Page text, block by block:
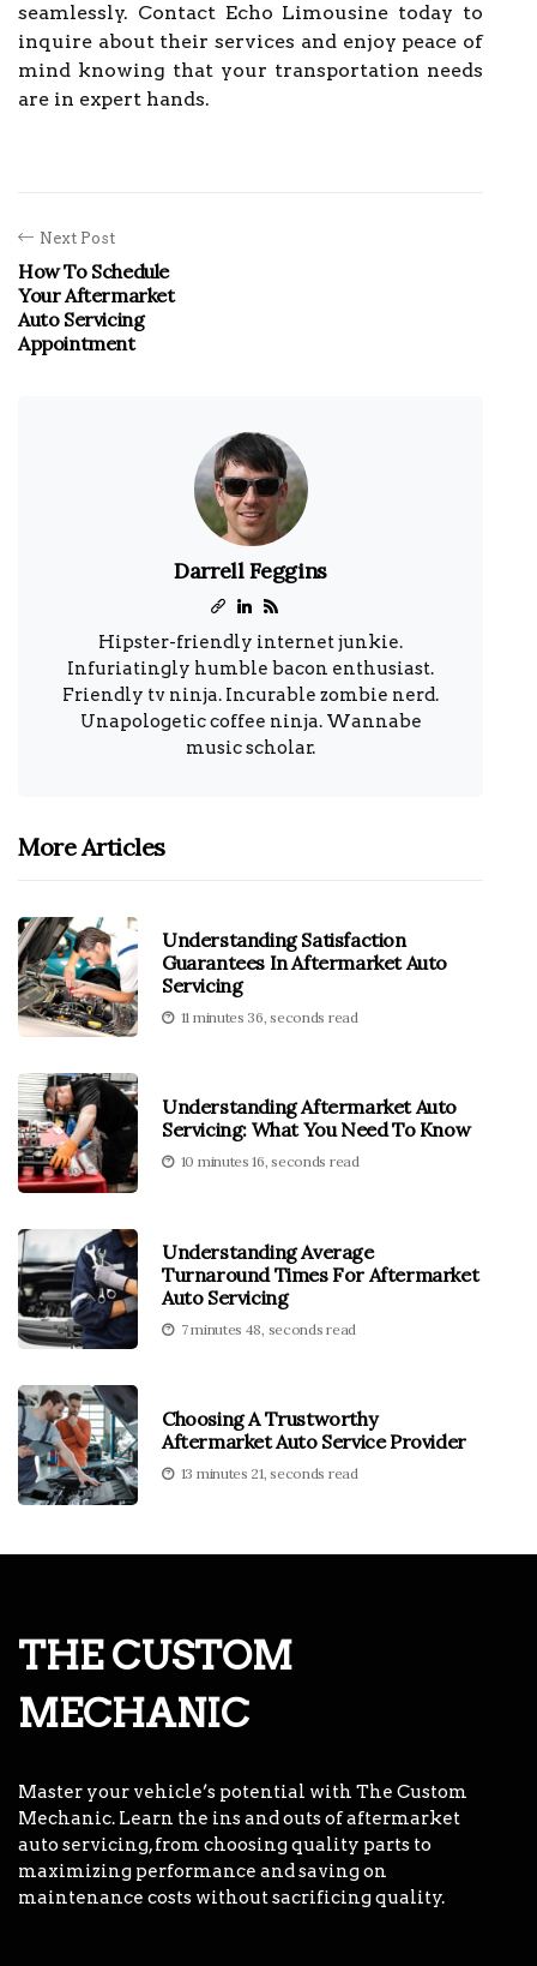
seamlessly. Contact Echo Limousine today to
inquire about their services and enjoy peace of
mind knowing that your transportation needs
are in expert hands.
Next Post
How To Schedule
Your Aftermarket
Auto Servicing
Appointment
Darrell Feggins
Hipster-friendly internet junkie.
Infuriatingly humble bacon enthusiast.
Friendly tv ninja. Incurable zombie nerd.
Unapologetic coffee ninja. Wannabe
music scholar.
More Articles
Understanding Satisfaction
Guarantees In Aftermarket Auto
Servicing
11 minutes 36, seconds read
Understanding Aftermarket Auto
Servicing: What You Need To Know
10 minutes 16, seconds read
Understanding Average
Turnaround Times For Aftermarket
Auto Servicing
7 minutes 48, seconds read
Choosing A Trustworthy
Aftermarket Auto Service Provider
13 minutes 21, seconds read
THE CUSTOM
MECHANIC
Master your vehicle’s potential with The Custom
Mechanic. Learn the ins and outs of aftermarket
auto servicing, from choosing quality parts to
maximizing performance and saving on
maintenance costs without sacrificing quality.